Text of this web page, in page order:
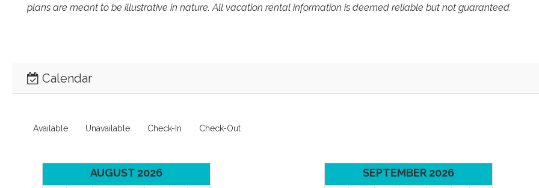
plans are meant to be illustrative in nature. All vacation rental information is deemed reliable but not guaranteed.
Calendar
Available Unavailable Check-In Check-Out
AUGUST 2026 SEPTEMBER 2026